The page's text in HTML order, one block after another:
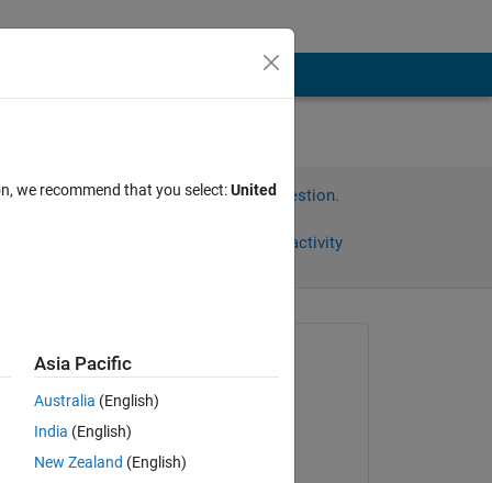
Sign in to answer this question.
Sign in to follow activity
Asked:
on 10 Jan 2019
Answered:
we recommend that you select:United
Asia Pacific
Australia (English)
India (English)
New Zealand (English)